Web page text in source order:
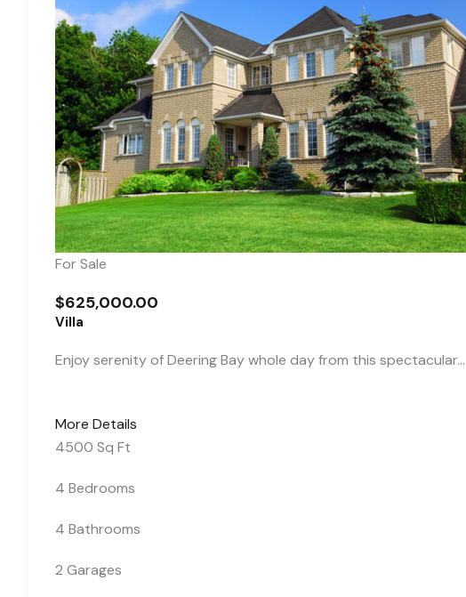
For Sale
$625,000.00
Villa
Enjoy serenity of Deering Bay whole day from this spectacular…
More Details
4500 Sq Ft
4 Bedrooms
4 Bathrooms
2 Garages